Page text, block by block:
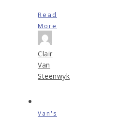
Read
More
Clair
Van
Steenwyk
Van's